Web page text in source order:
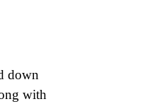
down
with